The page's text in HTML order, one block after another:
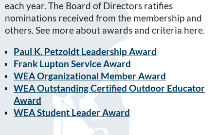
each year. The Board of Directors ratifies
nominations received from the membership and
others. See more about awards and criteria here.
Paul K. Petzoldt Leadership Award
Frank Lupton Service Award
WEA Organizational Member Award
WEA Outstanding Certified Outdoor Educator
Award
WEA Student Leader Award